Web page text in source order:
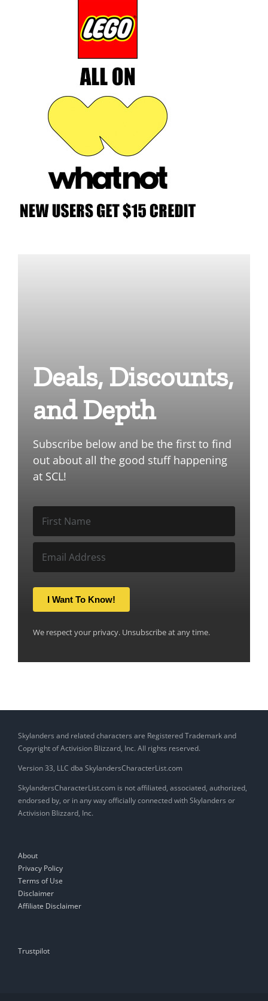
Deals, Discounts,
and Depth
Subscribe below and be the first to find
out about all the good stuff happening
at SCL!
I Want To Know!
We respect your privacy. Unsubscribe at any time.
Skylanders and related characters are Registered Trademark and
Copyright of Activision Blizzard, Inc. All rights reserved.
Version 33, LLC dba SkylandersCharacterList.com
SkylandersCharacterList.com is not affiliated, associated, authorized,
endorsed by, or in any way officially connected with Skylanders or
Activision Blizzard, Inc.
About
Privacy Policy
Terms of Use
Disclaimer
Affiliate Disclaimer
Trustpilot